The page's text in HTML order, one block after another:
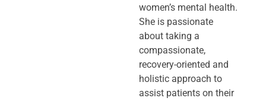
women’s mental health.
She is passionate
about taking a
compassionate,
recovery-oriented and
holistic approach to
assist patients on their